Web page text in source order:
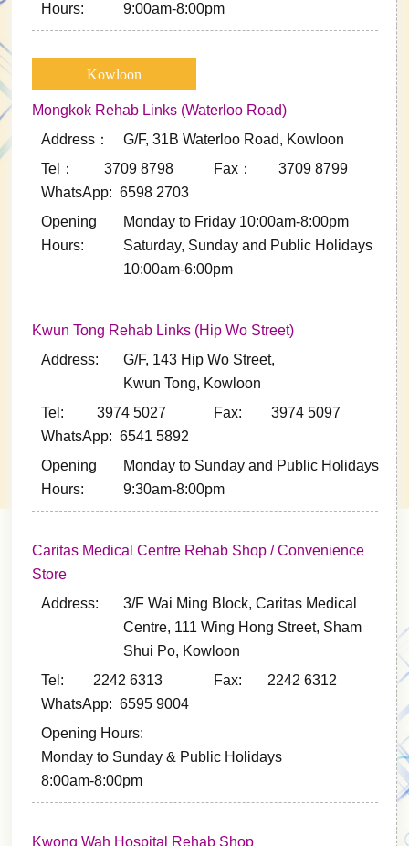
Hours:
9:00am-8:00pm
Kowloon
Mongkok Rehab Links (Waterloo Road)
Address：
G/F, 31B Waterloo Road, Kowloon
Tel： 3709 8798
WhatsApp: 6598 2703
Fax： 3709 8799
Opening
Hours:
Monday to Friday 10:00am-8:00pm
Saturday, Sunday and Public Holidays
10:00am-6:00pm
Kwun Tong Rehab Links (Hip Wo Street)
Address:
G/F, 143 Hip Wo Street,
Kwun Tong, Kowloon
Tel: 3974 5027
WhatsApp: 6541 5892
Fax: 3974 5097
Opening
Hours:
Monday to Sunday and Public Holidays
9:30am-8:00pm
Caritas Medical Centre Rehab Shop / Convenience
Store
Address:
3/F Wai Ming Block, Caritas Medical
Centre, 111 Wing Hong Street, Sham
Shui Po, Kowloon
Tel: 2242 6313
WhatsApp: 6595 9004
Fax: 2242 6312
Opening Hours:
Monday to Sunday & Public Holidays
8:00am-8:00pm
Kwong Wah Hospital Rehab Shop